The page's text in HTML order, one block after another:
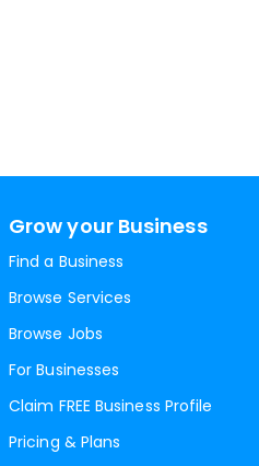
Grow your Business
Find a Business
Browse Services
Browse Jobs
For Businesses
Claim FREE Business Profile
Pricing & Plans